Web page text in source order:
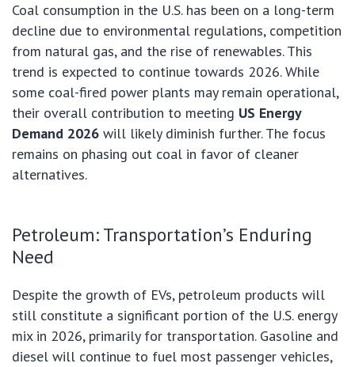
Coal consumption in the U.S. has been on a long-term
decline due to environmental regulations, competition
from natural gas, and the rise of renewables. This
trend is expected to continue towards 2026. While
some coal-fired power plants may remain operational,
their overall contribution to meeting US Energy
Demand 2026 will likely diminish further. The focus
remains on phasing out coal in favor of cleaner
alternatives.
Petroleum: Transportation’s Enduring
Need
Despite the growth of EVs, petroleum products will
still constitute a significant portion of the U.S. energy
mix in 2026, primarily for transportation. Gasoline and
diesel will continue to fuel most passenger vehicles,